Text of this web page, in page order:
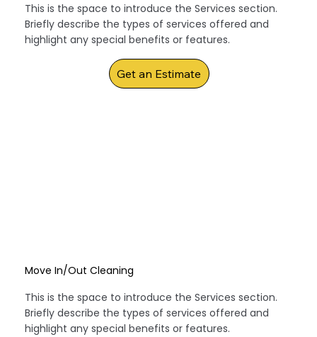
This is the space to introduce the Services section.
Briefly describe the types of services offered and
highlight any special benefits or features.
Get an Estimate
Move In/Out Cleaning
This is the space to introduce the Services section.
Briefly describe the types of services offered and
highlight any special benefits or features.